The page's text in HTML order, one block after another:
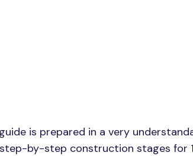
is prepared in a very
by-step construction stages for